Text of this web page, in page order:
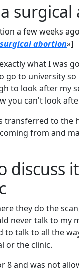
a few weeks
surgical abortion»]
what I was
go to university
to look after my
you can't look
transferred to
from and
discuss
they do the
never talk to
talk to all the
or the clinic.
8 and was not